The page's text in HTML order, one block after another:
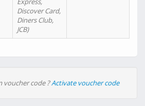
Discover Card,
Diners Club,
JCB)
voucher code ?Activate voucher code